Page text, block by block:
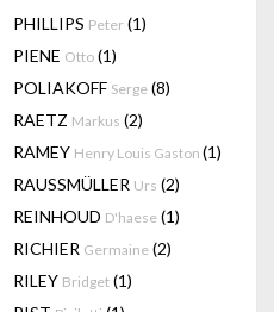
PHILLIPS Peter (1)
PIENE Otto (1)
POLIAKOFF Serge (8)
RAETZ Markus (2)
RAMEY Henry Louis Gaston (1)
RAUSSMÜLLER Urs (2)
REINHOUD D'haese (1)
RICHIER Germaine (2)
RILEY Bridget (1)